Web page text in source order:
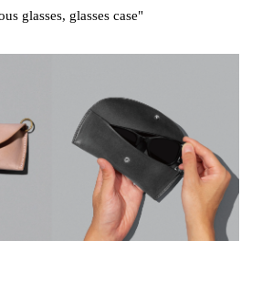
glasses, glasses case"